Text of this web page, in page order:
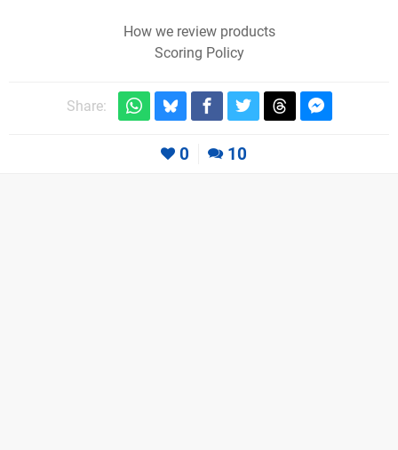
How we review products
Scoring Policy
Share:
0 10